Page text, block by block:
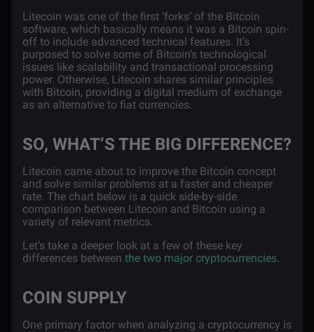
Litecoin was one of the first ‘forks’ of the Bitcoin
software, which basically means it was a Bitcoin spin-
off to include advanced technical features. It’s
purposed to solve some of Bitcoin’s technological
issues like scalability and transactional processing
power. Otherwise, Litecoin shares similar principles
with Bitcoin, providing a digital medium of exchange
as an alternative to fiat currencies.
SO, WHAT’S THE BIG DIFFERENCE?
Litecoin came about to improve the Bitcoin concept
and solve similar problems at a faster and cheaper
rate. The chart below is a quick side-by-side
comparison between Litecoin and Bitcoin using a
variety of relevant metrics.
Let’s take a deeper look at a few of these key
differences between the two major cryptocurrencies.
COIN SUPPLY
One primary factor when analyzing a cryptocurrency is